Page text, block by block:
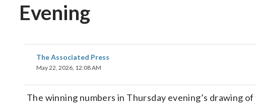
Evening
The Associated Press
May 22, 2026, 12:08 AM
The winning numbers in Thursday evening’s drawing